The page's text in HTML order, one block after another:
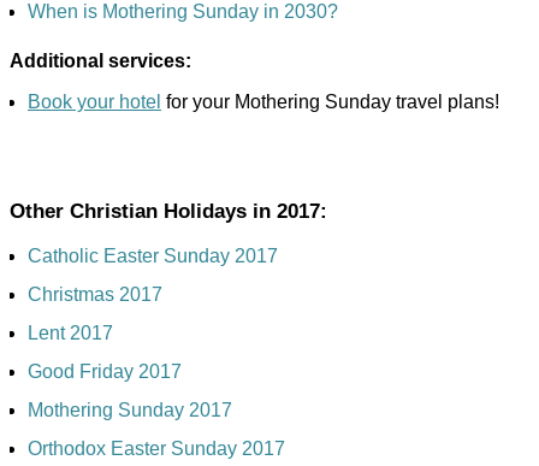
When is Mothering Sunday in 2030?
Additional services:
Book your hotel for your Mothering Sunday travel plans!
Other Christian Holidays in 2017:
Catholic Easter Sunday 2017
Christmas 2017
Lent 2017
Good Friday 2017
Mothering Sunday 2017
Orthodox Easter Sunday 2017